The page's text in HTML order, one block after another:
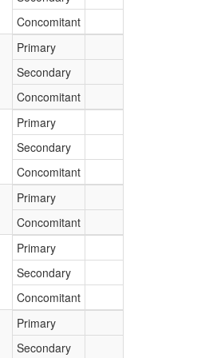
Concomitant
Primary
Secondary
Concomitant
Primary
Secondary
Concomitant
Primary
Concomitant
Primary
Secondary
Concomitant
Primary
Secondary